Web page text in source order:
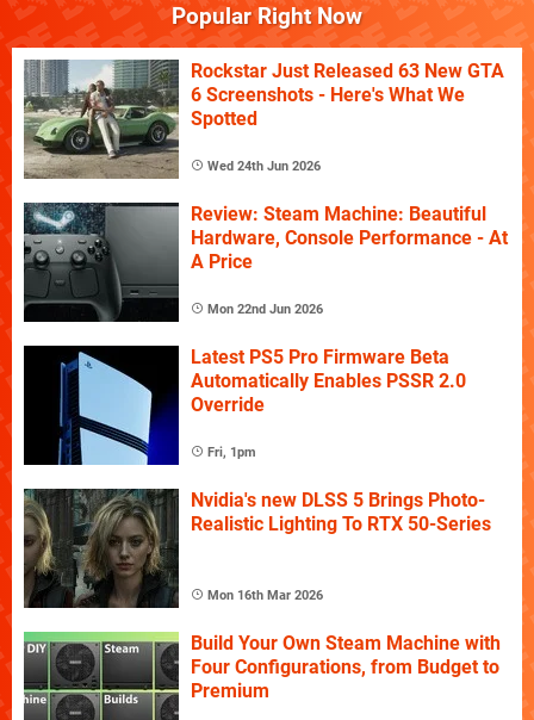
Popular Right Now
Rockstar Just Released 63 New GTA
6 Screenshots - Here's What We
Spotted
Wed 24th Jun 2026
Review: Steam Machine: Beautiful
Hardware, Console Performance - At
A Price
Mon 22nd Jun 2026
Latest PS5 Pro Firmware Beta
Automatically Enables PSSR 2.0
Override
Fri, 1pm
Nvidia's new DLSS 5 Brings Photo-
Realistic Lighting To RTX 50-Series
Mon 16th Mar 2026
Build Your Own Steam Machine with
Four Configurations, from Budget to
Premium